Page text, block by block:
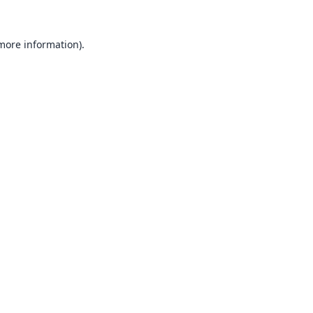
information).